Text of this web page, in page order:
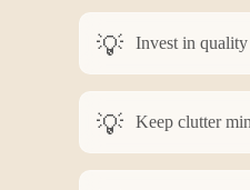
Invest in
Keep clutter